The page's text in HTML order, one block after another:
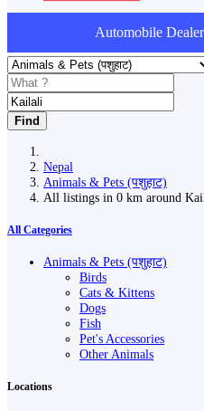
Automobile
Find
Nepal
Animals & Pets (पशुहाट)
All listings in 0 km around
All Categories
Animals & Pets (पशुहाट)
Birds
Cats & Kittens
Dogs
Fish
Pet's Accessories
Other Animals
Locations